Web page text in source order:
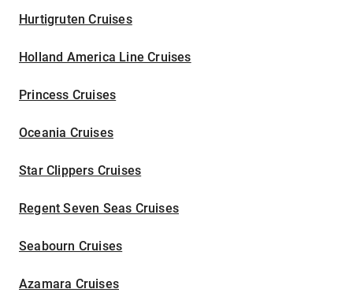
Hurtigruten Cruises
Holland America Line Cruises
Princess Cruises
Oceania Cruises
Star Clippers Cruises
Regent Seven Seas Cruises
Seabourn Cruises
Azamara Cruises